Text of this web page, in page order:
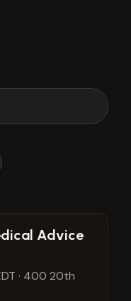
Advice
· 400 20th